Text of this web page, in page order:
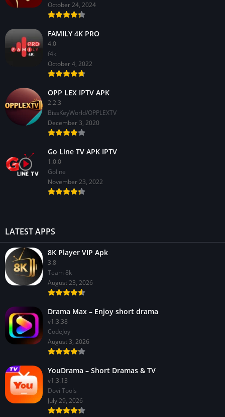
October 24, 2024
FAMILY 4K PRO
4.0
f4k
October 4, 2022
OPP LEX IPTV APK
2.2.3
BissKeyWorld/OPPLEXTV
December 3, 2020
Go Line TV APK IPTV
1.0.0
GoIine
November 23, 2022
LATEST APPS
8K Player VIP Apk
3.8
Team 8k
August 23, 2026
Drama Max – Enjoy short drama
v1.3.38
CodeJoy
August 3, 2026
YouDrama – Short Dramas & TV
v1.3.13
Dovi Tools
July 29, 2026